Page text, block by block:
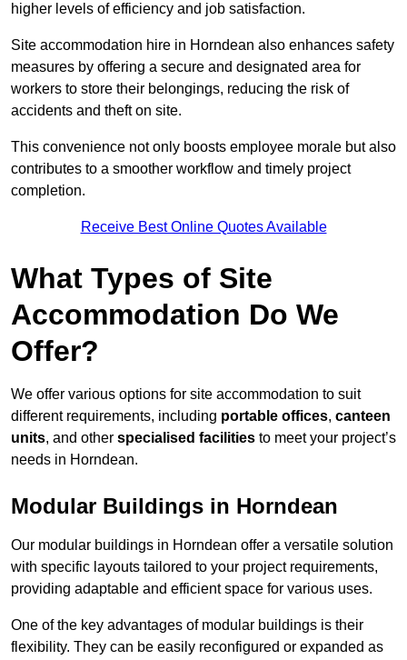
higher levels of efficiency and job satisfaction.
Site accommodation hire in Horndean also enhances safety
measures by offering a secure and designated area for
workers to store their belongings, reducing the risk of
accidents and theft on site.
This convenience not only boosts employee morale but also
contributes to a smoother workflow and timely project
completion.
Receive Best Online Quotes Available
What Types of Site
Accommodation Do We
Offer?
We offer various options for site accommodation to suit
different requirements, including portable offices, canteen
units, and other specialised facilities to meet your project’s
needs in Horndean.
Modular Buildings in Horndean
Our modular buildings in Horndean offer a versatile solution
with specific layouts tailored to your project requirements,
providing adaptable and efficient space for various uses.
One of the key advantages of modular buildings is their
flexibility. They can be easily reconfigured or expanded as